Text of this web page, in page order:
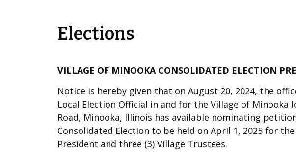
Elections
VILLAGE OF MINOOKA CONSOLIDATED ELECTION
Notice is hereby given that on August 20, 2024, the
Local Election Official in and for the Village of Minooka
Road, Minooka, Illinois has available nominating
Consolidated Election to be held on April 1, 2025 for
President and three (3) Village Trustees.